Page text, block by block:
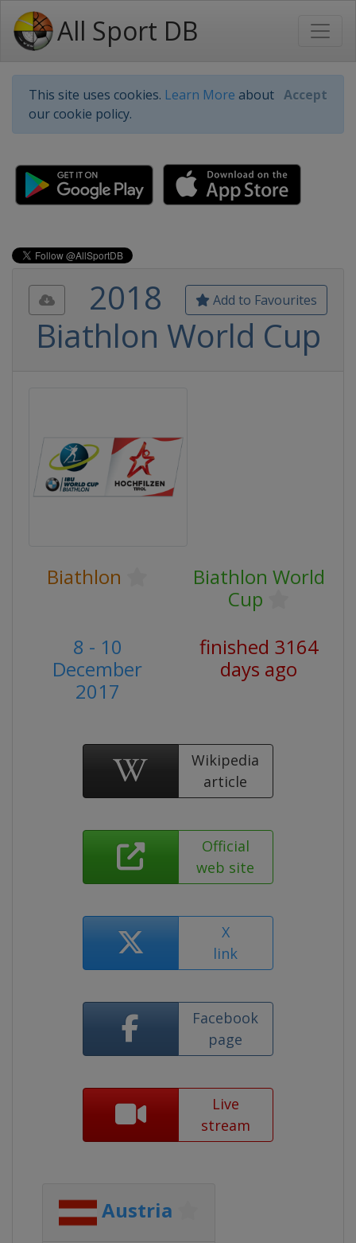
All Sport DB
This site uses cookies. Learn More about
our cookie policy.
Accept
Add to Favourites
2018
Biathlon World Cup
Biathlon
Biathlon World
Cup
8 - 10
December
2017
finished 3164
days ago
Wikipedia
article
Official
web site
X
link
Facebook
page
Live
stream
Austria